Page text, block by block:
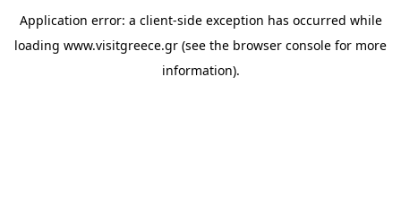
Application error: a client-side exception has occurred while
loading www.visitgreece.gr (see the browser console for more
information).